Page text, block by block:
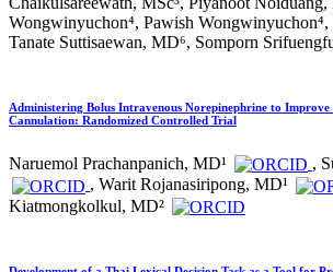
Wongwinyuchon⁴, Pawish Wongwinyuchon⁴,
Tanate Suttisaewan, MD⁶, Somporn
Administering Bolus Intravenous Norepinephrine to
Cannulation: Randomized Controlled Trial
Naruemol Prachanpanich, MD¹
,
, Warit Rojanasiripong, MD¹
Kiatmongkolkul, MD²